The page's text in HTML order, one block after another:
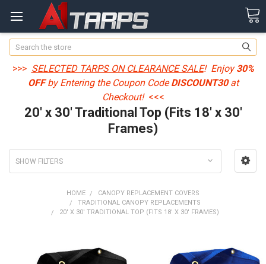
Search
>>> SELECTED TARPS ON CLEARANCE SALE! Enjoy30%
OFFby Entering the Coupon CodeDISCOUNT30at
Checkout! <<<
20' x 30' Traditional Top (Fits 18' x 30'
Frames)
SHOW FILTERS
HOME
CANOPY REPLACEMENT COVERS
TRADITIONAL CANOPY REPLACEMENTS
20' X 30' TRADITIONAL TOP (FITS 18' X 30' FRAMES)